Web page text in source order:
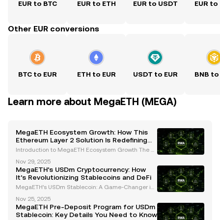
EUR to BTC EUR to ETH EUR to USDT EUR to
Other EUR conversions
BTC to EUR ETH to EUR USDT to EUR BNB to
Learn more about MegaETH (MEGA)
MegaETH Ecosystem Growth: How This
Ethereum Layer 2 Solution Is Redefining
Scalability and Real-Time Applications
Introduction to MegaETH Ecosystem Growth The cr
ovative projects continuously pushing the boundari
es of scalability, performance, and usability. One
Nov 29, 2025
MegaETH’s USDm Cryptocurrency: How
It’s Revolutionizing Stablecoins and DeFi
MegaETH’s USDm Stablecoin: A Game-Changer in
ereum Layer 2 network, has introduced its native st
ablecoin, USDm, which is set to revolutionize the cry
ptoc
Nov 25, 2025
MegaETH Pre-Deposit Program for USDm
Stablecoin: Key Details You Need to Know